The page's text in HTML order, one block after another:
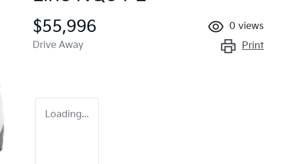
$55,996
Drive Away
0 views
Print
Loading...